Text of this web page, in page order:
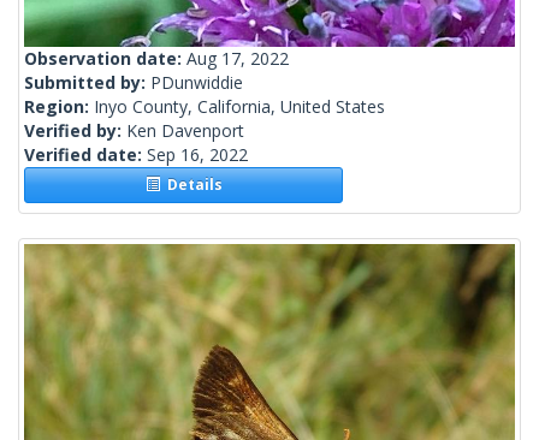
Observation date: Aug 17, 2022
Submitted by: PDunwiddie
Region: Inyo County, California, United States
Verified by: Ken Davenport
Verified date: Sep 16, 2022
Details